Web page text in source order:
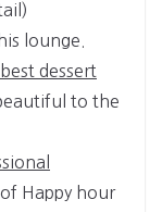
lounge.
dessert
to the
Happy hour